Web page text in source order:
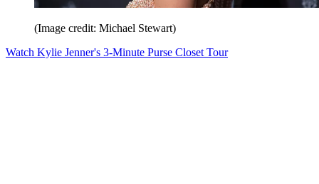
(Image credit: Michael Stewart)
Watch Kylie Jenner's 3-Minute Purse Closet Tour